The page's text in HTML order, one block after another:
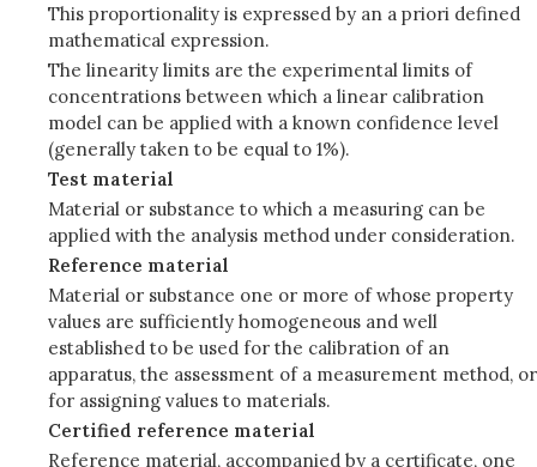
This proportionality is expressed by an a priori defined
mathematical expression.
The linearity limits are the experimental limits of
concentrations between which a linear calibration
model can be applied with a known confidence level
(generally taken to be equal to 1%).
Test material
Material or substance to which a measuring can be
applied with the analysis method under consideration.
Reference material
Material or substance one or more of whose property
values are sufficiently homogeneous and well
established to be used for the calibration of an
apparatus, the assessment of a measurement method, or
for assigning values to materials.
Certified reference material
Reference material, accompanied by a certificate, one